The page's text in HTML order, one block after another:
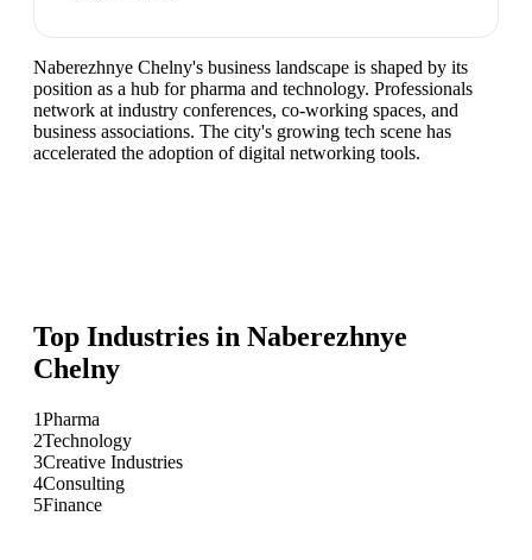
Naberezhnye Chelny's business landscape is shaped by its
position as a hub for pharma and technology. Professionals
network at industry conferences, co-working spaces, and
business associations. The city's growing tech scene has
accelerated the adoption of digital networking tools.
Top Industries in Naberezhnye
Chelny
1Pharma
2Technology
3Creative Industries
4Consulting
5Finance